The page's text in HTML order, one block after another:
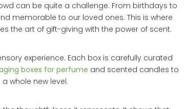
can be quite a challenge. From birthdays to
memorable to our loved ones. This is where
the art of gift-giving with the power of scent.
experience. Each box is carefully curated
boxes for perfume and scented candles to
whole new level.